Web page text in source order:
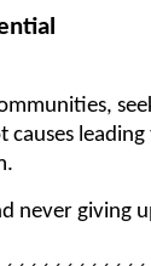
never giving